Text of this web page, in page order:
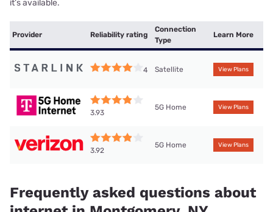
it’s available.
Provider Reliability rating
Connection
Type
Learn More
4 Satellite View Plans
3.93
5G Home View Plans
3.92
5G Home View Plans
Frequently asked questions about